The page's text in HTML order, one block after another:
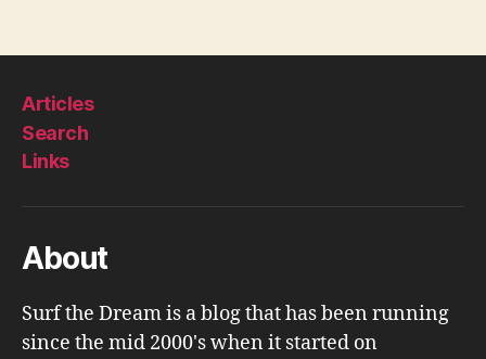
Articles
Search
Links
About
Surf the Dream is a blog that has been running
since the mid 2000's when it started on